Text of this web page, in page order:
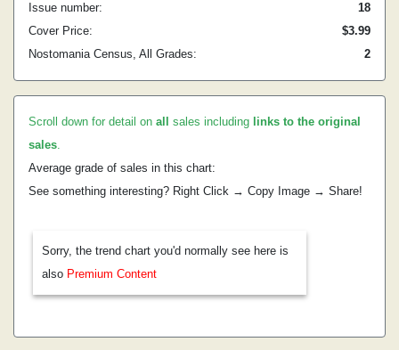
Issue number:
18
Cover Price:
$3.99
Nostomania Census, All Grades:
2
Scroll down for detail on all sales including links to the original
sales.
Average grade of sales in this chart:
See something interesting? Right Click → Copy Image → Share!
Sorry, the trend chart you'd normally see here is
also Premium Content